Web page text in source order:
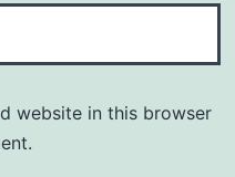
website in this browser